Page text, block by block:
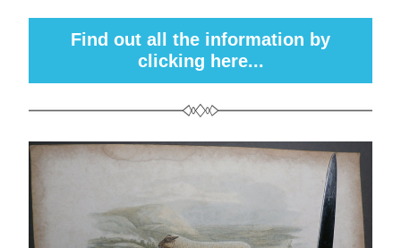
Find out all the information by
clicking here...